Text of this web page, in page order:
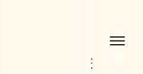
Bücherliebe
Bücherliebe